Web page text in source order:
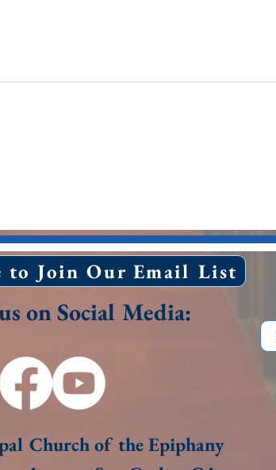
to Join Our Email List
on Social Media:
Church of the Epiphany